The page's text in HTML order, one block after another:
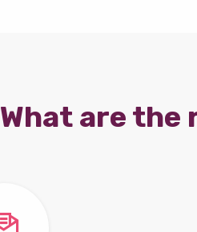
What are the